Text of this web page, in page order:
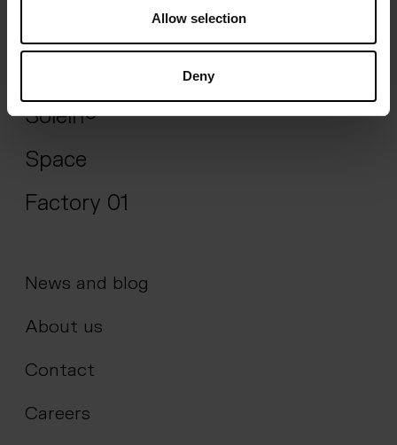
Allow selection
Deny
Solein®
Space
Factory 01
News and blog
About us
Contact
Careers